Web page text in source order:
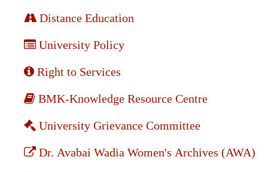
Distance Education
University Policy
Right to Services
BMK-Knowledge Resource Centre
University Grievance Committee
Dr. Avabai Wadia Women's Archives (AWA)